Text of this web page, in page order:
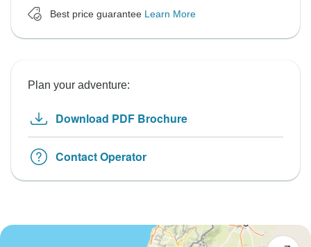
Best price guarantee Learn More
Plan your adventure:
Download PDF Brochure
Contact Operator